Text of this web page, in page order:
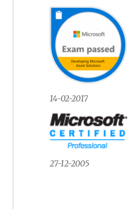
14-02-2017
27-12-2005